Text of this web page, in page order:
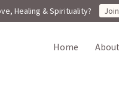
Healing & Spirituality?
home about